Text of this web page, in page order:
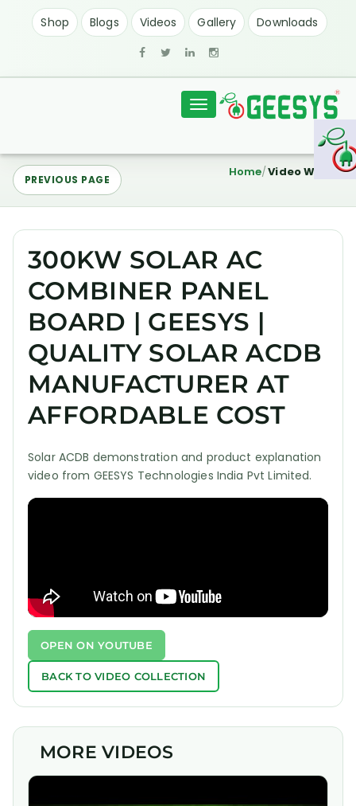
Shop Blogs Videos Gallery Downloads
Toggle
Home Video Watch
PREVIOUS PAGE
300KW SOLAR AC
COMBINER PANEL
BOARD | GEESYS |
QUALITY SOLAR ACDB
MANUFACTURER AT
AFFORDABLE COST
Solar ACDB demonstration and product explanation
video from GEESYS Technologies India Pvt Limited.
OPEN ON YOUTUBE
BACK TO VIDEO COLLECTION
MORE VIDEOS